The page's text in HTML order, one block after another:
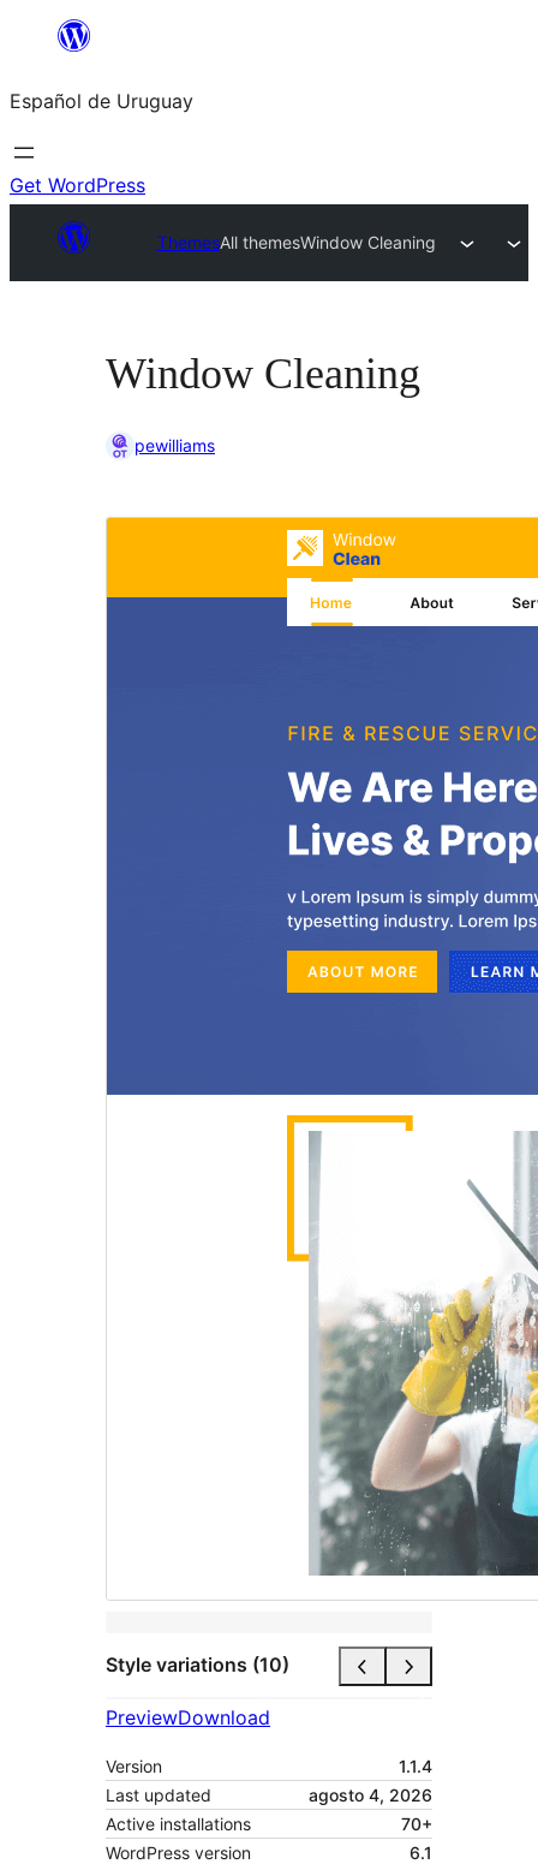
content
Español de Uruguay
Get WordPress
ThemesAll themesWindow Cleaning
Window Cleaning
pewilliams
Style variations (10)
PreviewDownload
Version
1.1.4
Last updated
agosto 4, 2026
Active installations
70+
WordPress version
6.1